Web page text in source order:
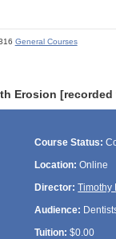
General Courses
Erosion [recorded
Course Status:
Location: Online
Director: Timothy
Audience:
Tuition: $0.00